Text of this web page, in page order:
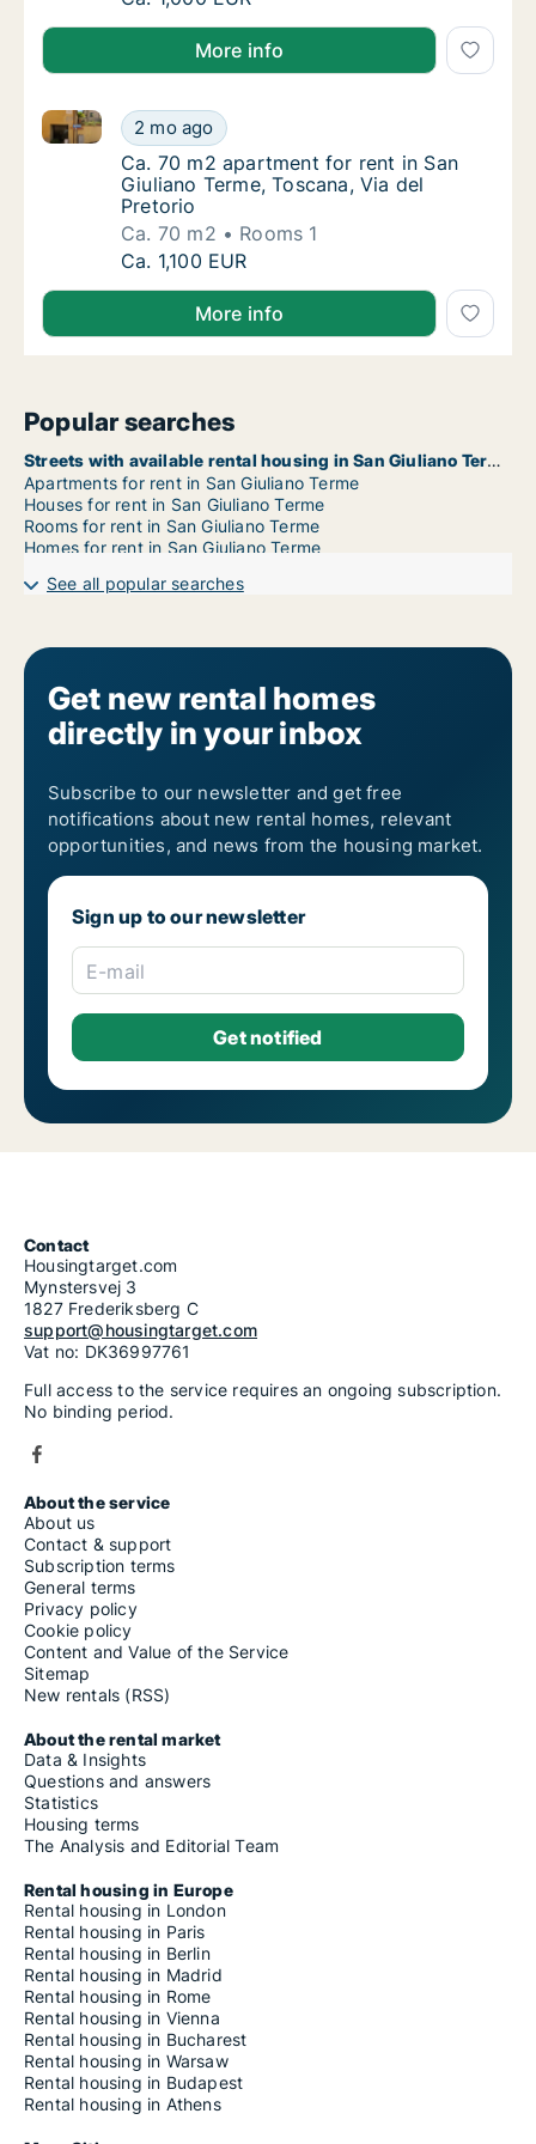
More info
Ca. 70 m2 apartment for rent in San
2 mo ago
Ca. 70 m2 apartment for rent in San Giuliano
Ca. 70 m2 apartment for rent in San
Ca. 70 m2 apartment for rent in San
Giuliano Terme, Toscana, Via del
Pretorio
Ca. 70 m2
Rooms 1
Ca. 70 m2 apartment for rent in San
Ca. 1,100 EUR
More info
Popular searches
Streets with available rental housing in San Giuliano Terme
Apartments for rent in San Giuliano Terme
Houses for rent in San Giuliano Terme
Rooms for rent in San Giuliano Terme
Homes for rent in San Giuliano Terme
See all popular searches
Get new rental homes
directly in your inbox
Subscribe to our newsletter and get free
notifications about new rental homes, relevant
opportunities, and news from the housing market.
Sign up to our newsletter
E-mail
Contact
Housingtarget.com
Mynstersvej 3
1827 Frederiksberg C
support@housingtarget.com
Vat no: DK36997761
Full access to the service requires an ongoing subscription.
No binding period.
About the service
About us
Contact & support
Subscription terms
General terms
Privacy policy
Cookie policy
Content and Value of the Service
Sitemap
New rentals (RSS)
About the rental market
Data & Insights
Questions and answers
Statistics
Housing terms
The Analysis and Editorial Team
Rental housing in Europe
Rental housing in London
Rental housing in Paris
Rental housing in Berlin
Rental housing in Madrid
Rental housing in Rome
Rental housing in Vienna
Rental housing in Bucharest
Rental housing in Warsaw
Rental housing in Budapest
Rental housing in Athens